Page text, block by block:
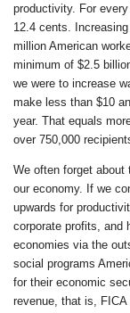
productivity. For
12.4 cents.
million American
minimum of $2.5
we were to increase
make less than $10
year. That equals
over 750,000
We often forget
our economy. If we
upwards for
corporate profits, and
economies via the
social programs
for their economic
revenue, that is,